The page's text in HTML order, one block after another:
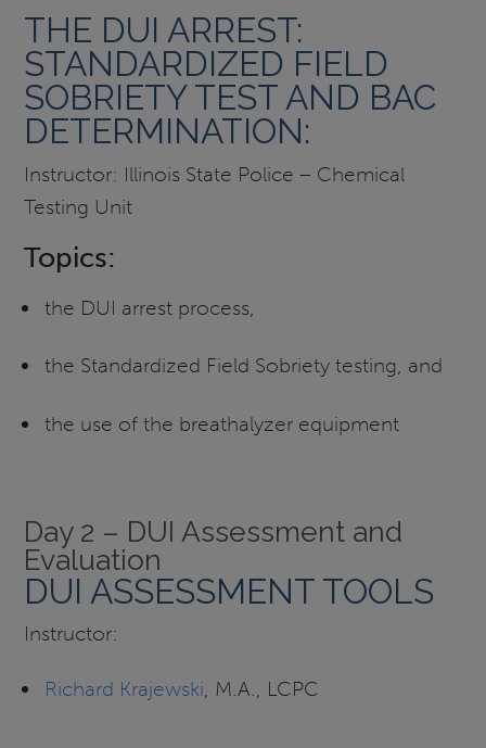
THE DUI ARREST:
STANDARDIZED FIELD
SOBRIETY TEST AND BAC
DETERMINATION:
Instructor: Illinois State Police – Chemical
Testing Unit
Topics:
the DUI arrest process,
the Standardized Field Sobriety testing, and
the use of the breathalyzer equipment
Day 2 – DUI Assessment and
Evaluation
DUI ASSESSMENT TOOLS
Instructor:
Richard Krajewski, M.A., LCPC